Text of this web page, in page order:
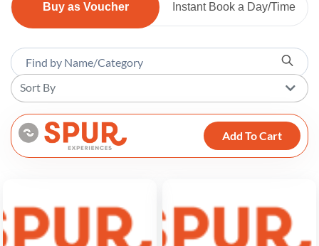
Buy as Voucher Instant Book a Day/Time
Sort By
Add To Cart